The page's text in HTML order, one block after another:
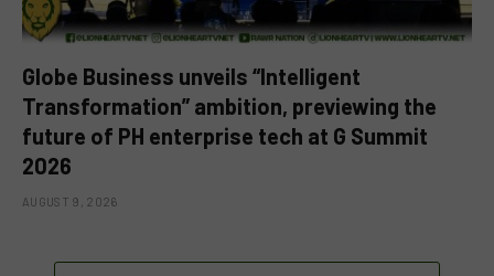
Globe Business unveils “Intelligent
Transformation” ambition, previewing the
future of PH enterprise tech at G Summit
2026
AUGUST 9, 2026